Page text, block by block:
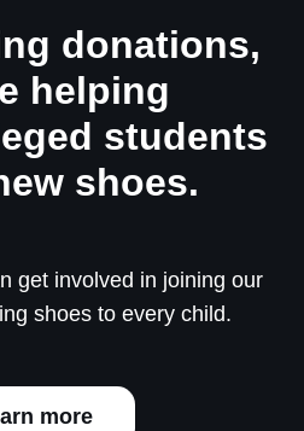
donations,
helping
students
shoes.
get involved in joining our
shoes to every child.
more